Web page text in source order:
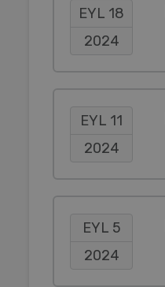
EYL 18
2024
EYL 11
2024
EYL 5
2024